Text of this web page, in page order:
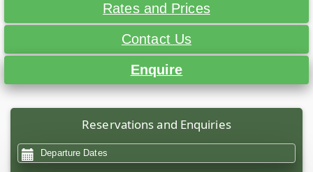
Rates and Prices
Contact Us
Enquire
Reservations and Enquiries
Departure Dates